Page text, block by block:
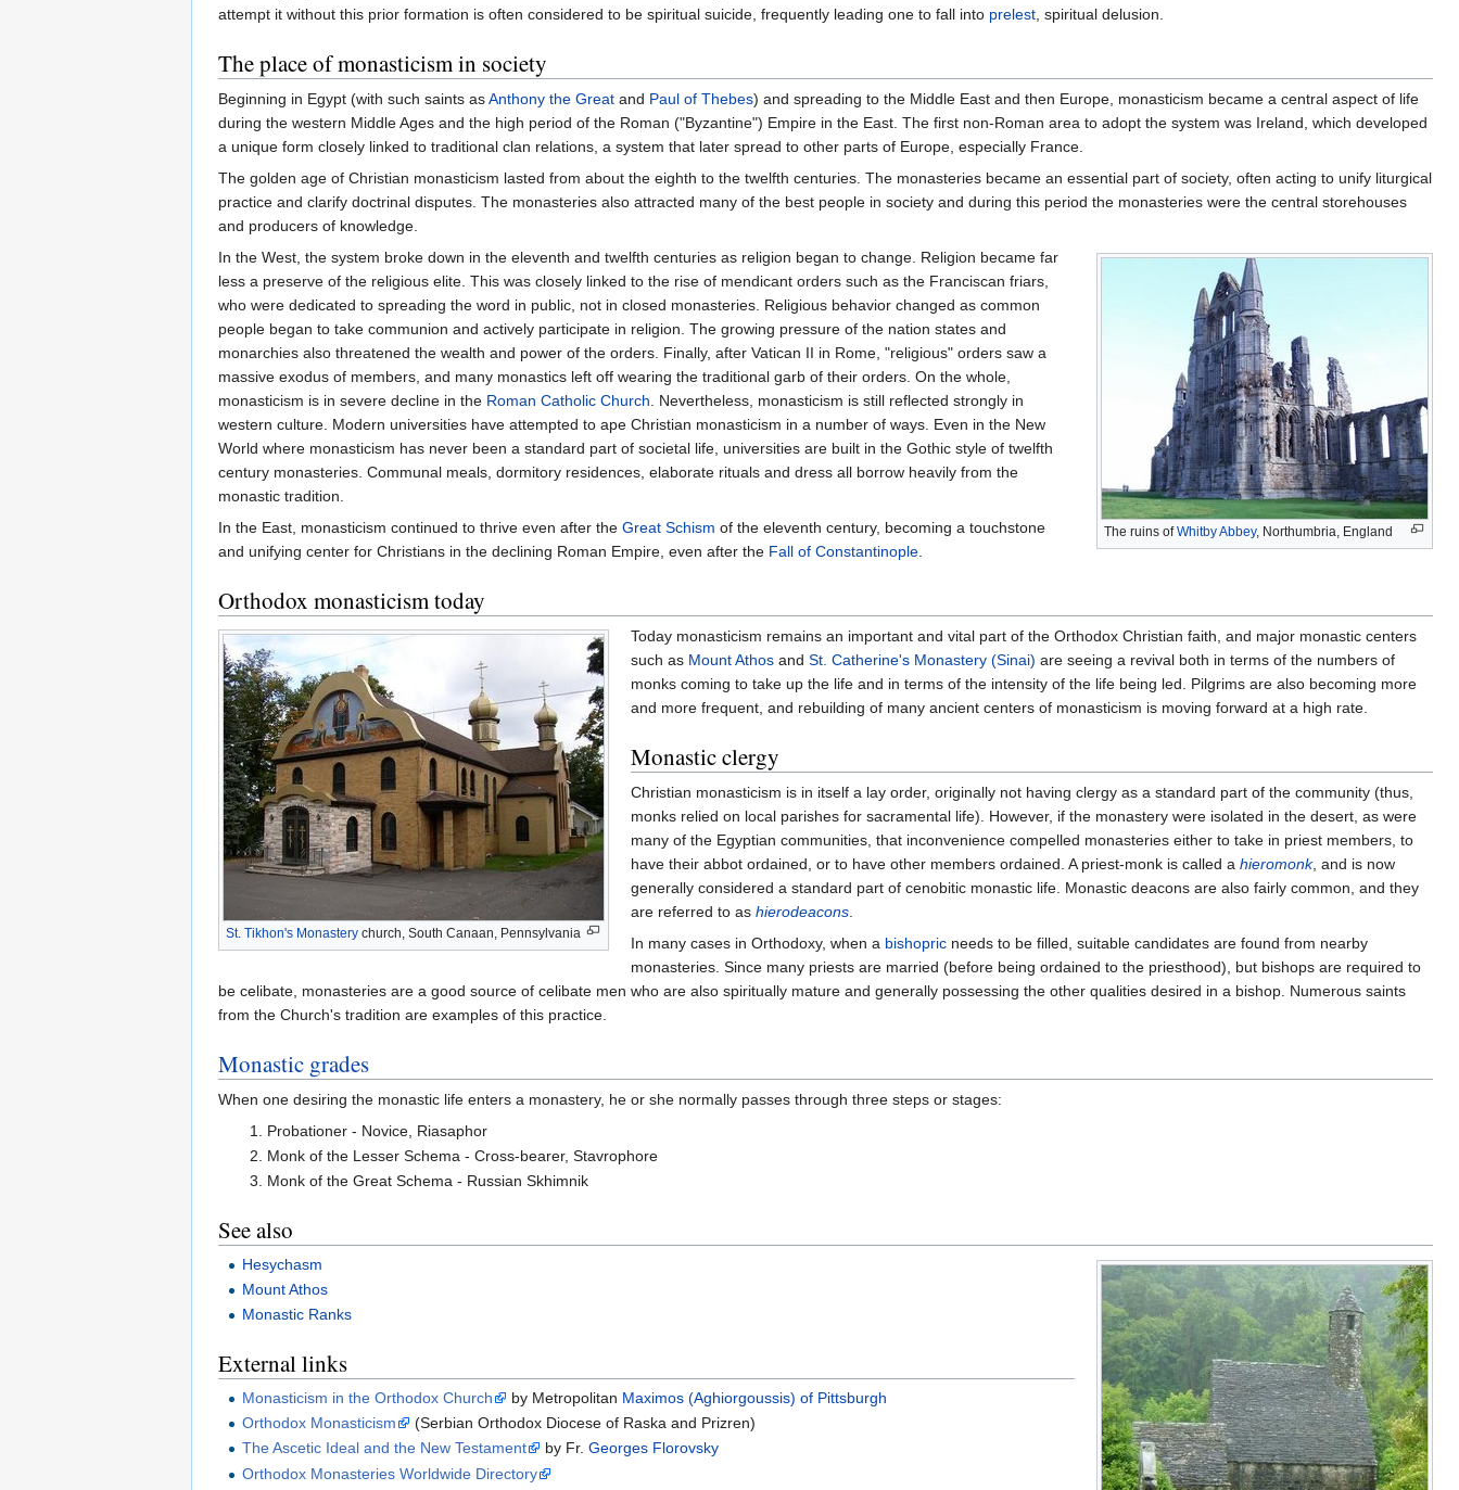
attempt it without this prior formation is often considered to be spiritual suicide, frequently leading one to fall into prelest , spiritual delusion.
The place of monasticism in society
Beginning in Egypt (with such saints asAnthony the Great and Paul of Thebes) and spreading to the Middle East and then Europe, monasticism became a central aspect of life
during the western Middle Ages and the high period of the Roman ("Byzantine") Empire in the East. The first non-Roman area to adopt the system was Ireland, which developed
a unique form closely linked to traditional clan relations, a system that later spread to other parts of Europe, especially France.
The golden age of Christian monasticism lasted from about the eighth to the twelfth centuries. The monasteries became an essential part of society, often acting to unify liturgical
practice and clarify doctrinal disputes. The monasteries also attracted many of the best people in society and during this period the monasteries were the central storehouses
and producers of knowledge.
The ruins ofWhitby Abbey, Northumbria, England
In the West, the system broke down in the eleventh and twelfth centuries as religion began to change. Religion became far
less a preserve of the religious elite. This was closely linked to the rise of mendicant orders such as the Franciscan friars,
who were dedicated to spreading the word in public, not in closed monasteries. Religious behavior changed as common
people began to take communion and actively participate in religion. The growing pressure of the nation states and
monarchies also threatened the wealth and power of the orders. Finally, after Vatican II in Rome, "religious" orders saw a
massive exodus of members, and many monastics left off wearing the traditional garb of their orders. On the whole,
monasticism is in severe decline in the Roman Catholic Church . Nevertheless, monasticism is still reflected strongly in
western culture. Modern universities have attempted to ape Christian monasticism in a number of ways. Even in the New
World where monasticism has never been a standard part of societal life, universities are built in the Gothic style of twelfth
century monasteries. Communal meals, dormitory residences, elaborate rituals and dress all borrow heavily from the
monastic tradition.
In the East, monasticism continued to thrive even after the Great Schism of the eleventh century, becoming a touchstone
and unifying center for Christians in the declining Roman Empire, even after the Fall of Constantinople
Orthodox monasticism today
St. Tikhon's Monastery church, South Canaan, Pennsylvania
Today monasticism remains an important and vital part of the Orthodox Christian faith, and major monastic centers
such as Mount Athosand St. Catherine's Monastery (Sinai) are seeing a revival both in terms of the numbers of
monks coming to take up the life and in terms of the intensity of the life being led. Pilgrims are also becoming more
and more frequent, and rebuilding of many ancient centers of monasticism is moving forward at a high rate.
Monastic clergy
Christian monasticism is in itself a lay order, originally not having clergy as a standard part of the community (thus,
monks relied on local parishes for sacramental life). However, if the monastery were isolated in the desert, as were
many of the Egyptian communities, that inconvenience compelled monasteries either to take in priest members, to
have their abbot ordained, or to have other members ordained. A priest-monk is called a hieromonk, and is now
generally considered a standard part of cenobitic monastic life. Monastic deacons are also fairly common, and they
are referred to as hierodeacons.
In many cases in Orthodoxy, when a bishopricneeds to be filled, suitable candidates are found from nearby
monasteries. Since many priests are married (before being ordained to the priesthood), but bishops are required to
be celibate, monasteries are a good source of celibate men who are also spiritually mature and generally possessing the other qualities desired in a bishop. Numerous saints
from the Church's tradition are examples of this practice.
Monastic grades
When one desiring the monastic life enters a monastery, he or she normally passes through three steps or stages:
Probationer - Novice, Riasaphor
Monk of the Lesser Schema - Cross-bearer, Stavrophore
Monk of the Great Schema - Russian Skhimnik
See also
Hesychasm
Mount Athos
Monastic Ranks
External links
Monasticism in the Orthodox Church by Metropolitan Maximos (Aghiorgoussis) of Pittsburgh
Orthodox Monasticism
(Serbian Orthodox Diocese of Raska and Prizren)
The Ascetic Ideal and the New Testament
by Fr.Georges Florovsky
Orthodox Monasteries Worldwide Directory